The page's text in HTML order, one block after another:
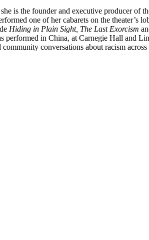
is the founder and executive producer of
one of her cabarets on the theater’s
Hiding in Plain Sight, The Last Exorcism
performed in China, at Carnegie Hall and
community conversations about racism